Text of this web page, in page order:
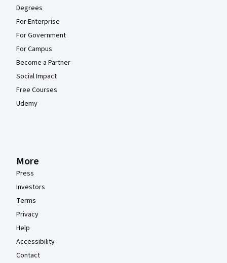
Degrees
For Enterprise
For Government
For Campus
Become a Partner
Social Impact
Free Courses
Udemy
More
Press
Investors
Terms
Privacy
Help
Accessibility
Contact